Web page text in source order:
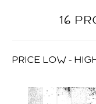
16
PRICE LOW -